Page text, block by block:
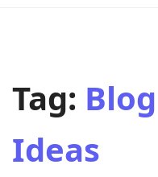
Tag:
Ideas